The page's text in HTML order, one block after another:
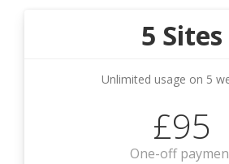
5 Sites
Unlimited usage on 5
£95
One-off